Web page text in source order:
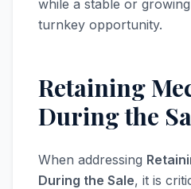
while a stable or
turnkey opportunity.
Retaining
During the
When addressing
During the Sale, it is